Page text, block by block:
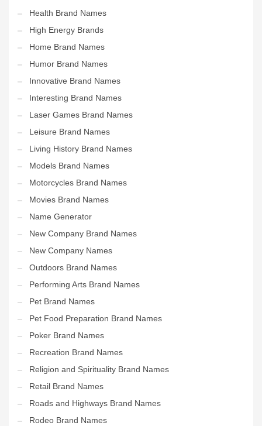
Health Brand Names
High Energy Brands
Home Brand Names
Humor Brand Names
Innovative Brand Names
Interesting Brand Names
Laser Games Brand Names
Leisure Brand Names
Living History Brand Names
Models Brand Names
Motorcycles Brand Names
Movies Brand Names
Name Generator
New Company Brand Names
New Company Names
Outdoors Brand Names
Performing Arts Brand Names
Pet Brand Names
Pet Food Preparation Brand Names
Poker Brand Names
Recreation Brand Names
Religion and Spirituality Brand Names
Retail Brand Names
Roads and Highways Brand Names
Rodeo Brand Names